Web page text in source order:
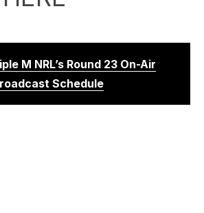
M NRL’s Round 23 On-Air
Schedule